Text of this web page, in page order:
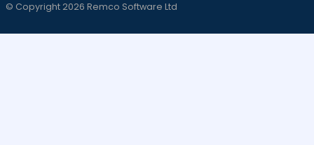
© Copyright 2026 Remco Software Ltd